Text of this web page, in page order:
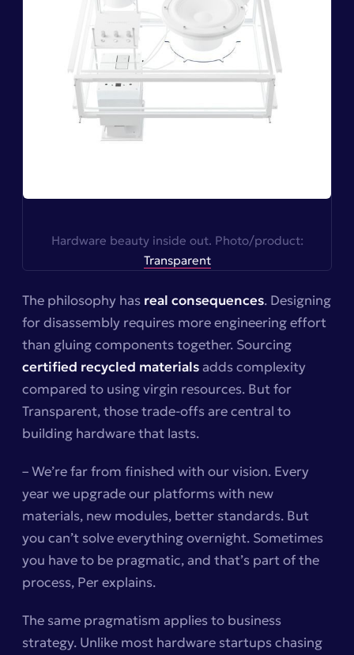
Hardware beauty inside out. Photo/product:
Transparent
The philosophy has real consequences. Designing
for disassembly requires more engineering effort
than gluing components together. Sourcing
certified recycled materialsadds complexity
compared to using virgin resources. But for
Transparent, those trade-offs are central to
building hardware that lasts.
– We’re far from finished with our vision. Every
year we upgrade our platforms with new
materials, new modules, better standards. But
you can’t solve everything overnight. Sometimes
you have to be pragmatic, and that’s part of the
process, Per explains.
The same pragmatism applies to business
strategy. Unlike most hardware startups chasing